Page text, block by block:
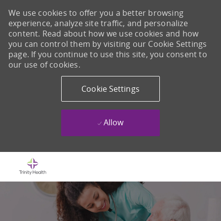
We use cookies to offer you a better browsing
experience, analyze site traffic, and personalize
content. Read about how we use cookies and how
you can control them by visiting our Cookie Settings
page. If you continue to use this site, you consent to
our use of cookies.
Cookie Settings
Allow